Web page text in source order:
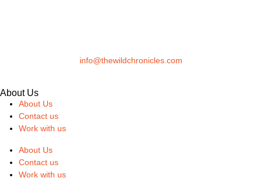
info@thewildchronicles.com
About Us
About Us
Contact us
Work with us
About Us
Contact us
Work with us